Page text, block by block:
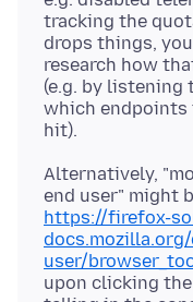
tracking the
drops things,
research how
(e.g. by listening
which
Alternatively,
end user" might
https://firefox-
user/
upon clicking